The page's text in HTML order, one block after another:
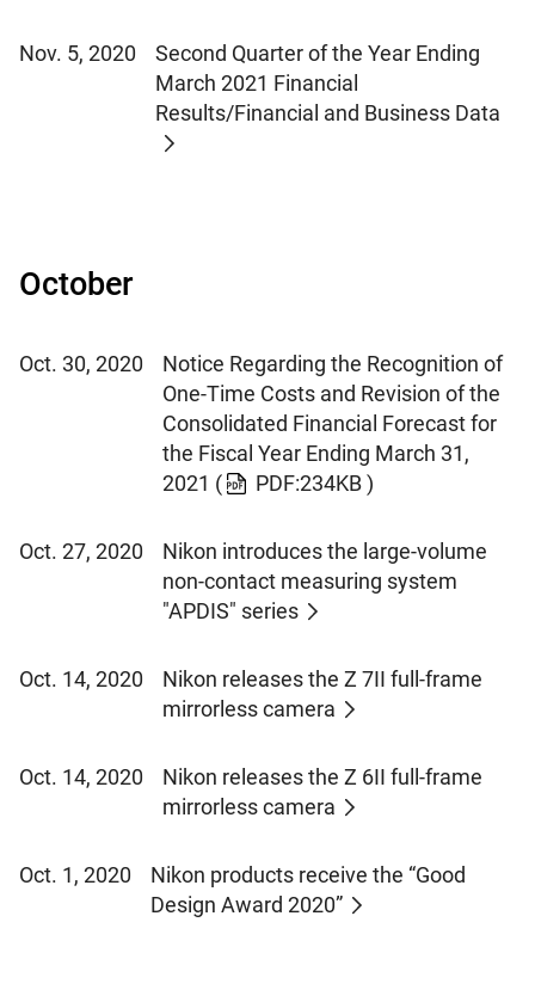
Nov. 5, 2020
Second Quarter of the Year Ending
March 2021 Financial
Results/Financial and Business Data
October
Oct. 30, 2020
Notice Regarding the Recognition of
One-Time Costs and Revision of the
Consolidated Financial Forecast for
the Fiscal Year Ending March 31,
2021 ( PDF:234KB )
Oct. 27, 2020
Nikon introduces the large-volume
non-contact measuring system
"APDIS" series
Oct. 14, 2020
Nikon releases the Z 7II full-frame
mirrorless camera
Oct. 14, 2020
Nikon releases the Z 6II full-frame
mirrorless camera
Oct. 1, 2020
Nikon products receive the “Good
Design Award 2020”